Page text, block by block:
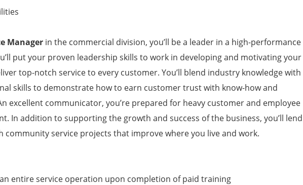
Manager in the commercial division, you’ll be a leader in a high-performance
put your proven leadership skills to work in developing and motivating your
top-notch service to every customer. You’ll blend industry knowledge with
skills to demonstrate how to earn customer trust with know-how and
excellent communicator, you’re prepared for heavy customer and employee
In addition to supporting the growth and success of the business, you’ll lend
community service projects that improve where you live and work.
entire service operation upon completion of paid training